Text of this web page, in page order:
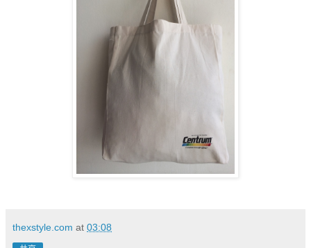
thexstyle.com at 03:08